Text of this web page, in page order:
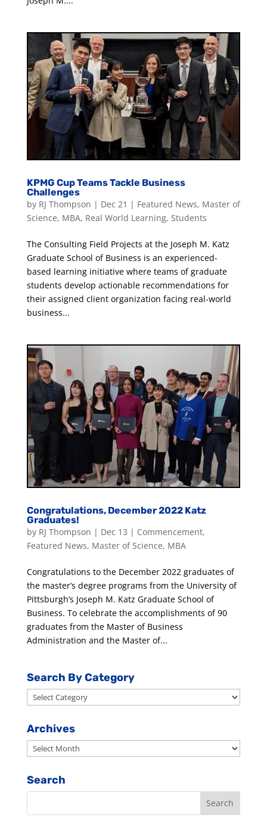
KPMG Cup Teams Tackle Business
Challenges
by RJ Thompson | Dec 21 | Featured News, Master of
Science, MBA, Real World Learning, Students
The Consulting Field Projects at the Joseph M. Katz
Graduate School of Business is an experienced-
based learning initiative where teams of graduate
students develop actionable recommendations for
their assigned client organization facing real-world
business...
Congratulations, December 2022 Katz
Graduates!
by RJ Thompson | Dec 13 | Commencement,
Featured News, Master of Science, MBA
Congratulations to the December 2022 graduates of
the master’s degree programs from the University of
Pittsburgh’s Joseph M. Katz Graduate School of
Business. To celebrate the accomplishments of 90
graduates from the Master of Business
Administration and the Master of...
Search By Category
Search
By
Category
Archives
Archives
Search